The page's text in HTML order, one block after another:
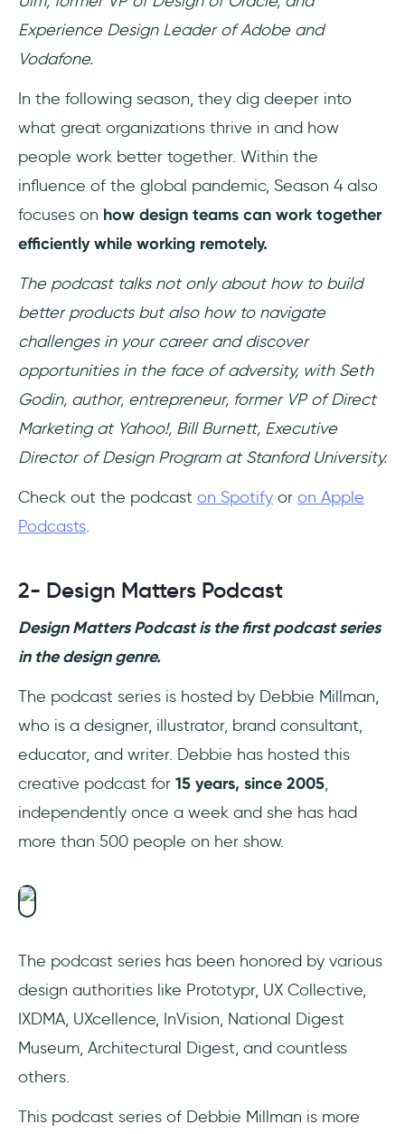
Experience Design Leader of Adobe and
Vodafone.
In the following season, they dig deeper into
what great organizations thrive in and how
people work better together. Within the
influence of the global pandemic, Season 4 also
focuses on how design teams can work together
efficiently while working remotely.
The podcast talks not only about how to build
better products but also how to navigate
challenges in your career and discover
opportunities in the face of adversity, with Seth
Godin, author, entrepreneur, former VP of Direct
Marketing at Yahoo!, Bill Burnett, Executive
Director of Design Program at Stanford University.
Check out the podcast on Spotify or on Apple
Podcasts.
2- Design Matters Podcast
Design Matters Podcast is the first podcast series
in the design genre.
The podcast series is hosted by Debbie Millman,
who is a designer, illustrator, brand consultant,
educator, and writer. Debbie has hosted this
creative podcast for 15 years, since 2005,
independently once a week and she has had
more than 500 people on her show.
The podcast series has been honored by various
design authorities like Prototypr, UX Collective,
IXDMA, UXcellence, InVision, National Digest
Museum, Architectural Digest, and countless
others.
This podcast series of Debbie Millman is more